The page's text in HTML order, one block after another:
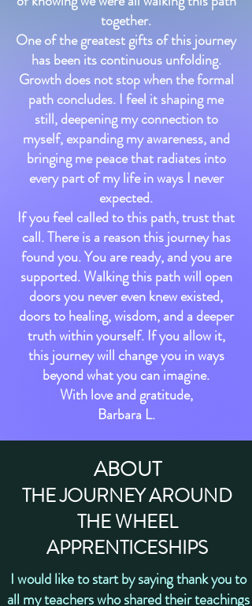
together.
One of the greatest gifts of this journey
has been its continuous unfolding.
Growth does not stop when the formal
path concludes. I feel it shaping me
still, deepening my connection to
myself, expanding my awareness, and
bringing me peace that radiates into
every part of my life in ways I never
expected.
If you feel called to this path, trust that
call. There is a reason this journey has
found you. You are ready, and you are
supported. Walking this path will open
doors you never even knew existed,
doors to healing, wisdom, and a deeper
truth within yourself. If you allow it,
this journey will change you in ways
beyond what you can imagine.
With love and gratitude,
Barbara L.
ABOUT
THE JOURNEY AROUND
THE WHEEL
APPRENTICESHIPS
I would like to start by saying thank you to
all my teachers who shared their teachings